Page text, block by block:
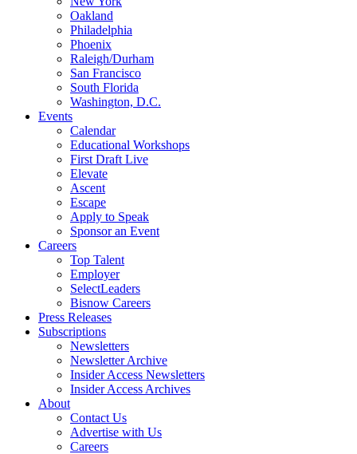
Oakland
Philadelphia
Phoenix
Raleigh/Durham
San Francisco
South Florida
Washington, D.C.
Events
Calendar
Educational Workshops
First Draft Live
Elevate
Ascent
Escape
Apply to Speak
Sponsor an Event
Careers
Top Talent
Employer
SelectLeaders
Bisnow Careers
Press Releases
Subscriptions
Newsletters
Newsletter Archive
Insider Access Newsletters
Insider Access Archives
About
Contact Us
Advertise with Us
Careers